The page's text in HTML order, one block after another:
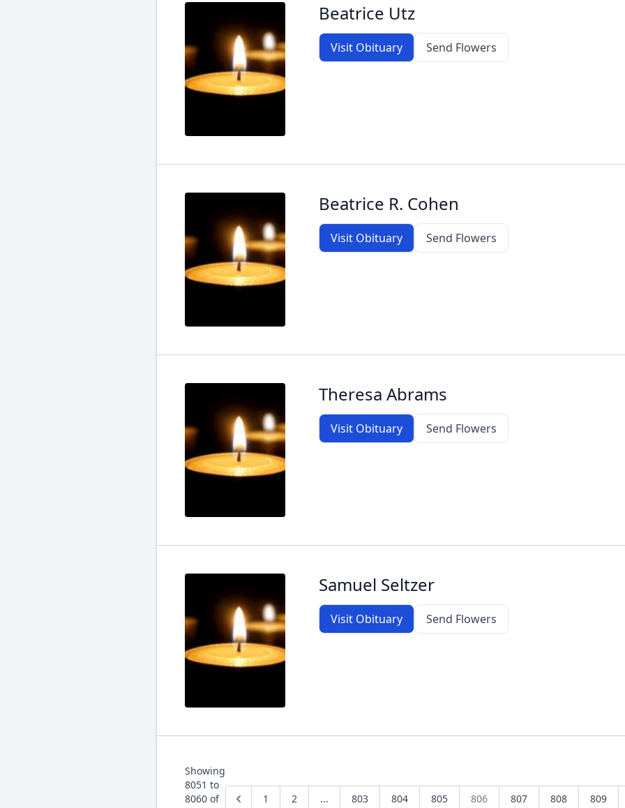
Beatrice Utz
Visit Obituary Send Flowers
Beatrice R. Cohen
Visit Obituary Send Flowers
Theresa Abrams
Visit Obituary Send Flowers
Samuel Seltzer
Visit Obituary Send Flowers
Showing
8051 to
8060 of
1 2 ... 803 804 805 806 807 808 809